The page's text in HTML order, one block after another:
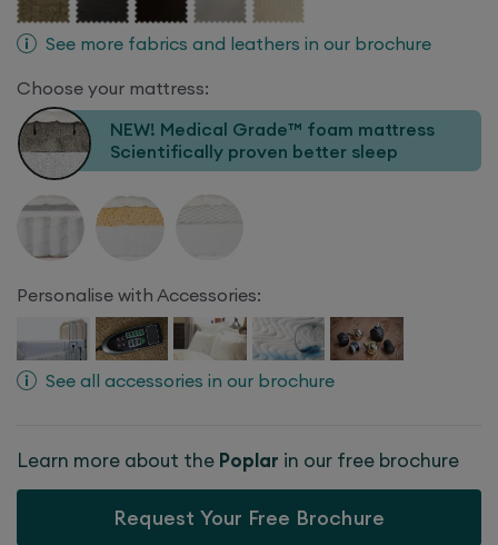
See more fabrics and leathers in our brochure
Choose your mattress:
NEW! Medical Grade™ foam mattress
Scientifically proven better sleep
Personalise with Accessories:
See all accessories in our brochure
Learn more about the Poplar in our free brochure
Request Your Free Brochure